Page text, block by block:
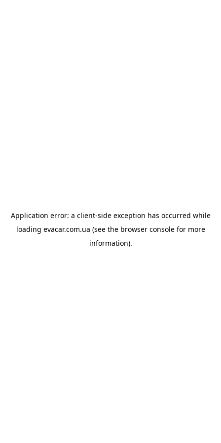
Application error: a client-side exception has occurred while
loading evacar.com.ua (see the browser consolefor more
information).